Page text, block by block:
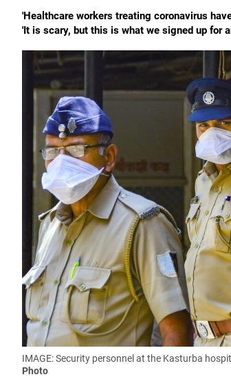
'Healthcare workers treating coronavirus
'It is scary, but this is what we signed up for
IMAGE: Security personnel at the Kasturba
Photo